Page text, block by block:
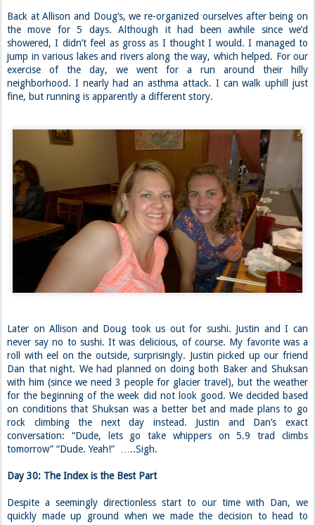
Back at Allison and Doug’s, we re-organized ourselves after being on
the move for 5 days. Although it had been awhile since we’d
showered, I didn’t feel as gross as I thought I would. I managed to
jump in various lakes and rivers along the way, which helped. For our
exercise of the day, we went for a run around their hilly
neighborhood. I nearly had an asthma attack. I can walk uphill just
fine, but running is apparently a different story.
Later on Allison and Doug took us out for sushi. Justin and I can
never say no to sushi. It was delicious, of course. My favorite was a
roll with eel on the outside, surprisingly. Justin picked up our friend
Dan that night. We had planned on doing both Baker and Shuksan
with him (since we need 3 people for glacier travel), but the weather
for the beginning of the week did not look good. We decided based
on conditions that Shuksan was a better bet and made plans to go
rock climbing the next day instead. Justin and Dan’s exact
conversation: “Dude, lets go take whippers on 5.9 trad climbs
tomorrow” “Dude. Yeah!” …..Sigh.
Day 30: The Index is the Best Part
Despite a seemingly directionless start to our time with Dan, we
quickly made up ground when we made the decision to head to